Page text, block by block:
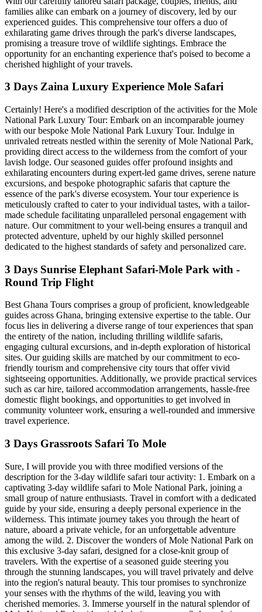
families alike can embark on a journey of discovery, led by our
experienced guides. This comprehensive tour offers a duo of
exhilarating game drives through the park's diverse landscapes,
promising a treasure trove of wildlife sightings. Embrace the
opportunity for an enchanting experience that's poised to become a
cherished highlight of your travels.
3 Days Zaina Luxury Experience Mole Safari
Certainly! Here's a modified description of the activities for the Mole
National Park Luxury Tour: Embark on an incomparable journey
with our bespoke Mole National Park Luxury Tour. Indulge in
unrivaled retreats nestled within the serenity of Mole National Park,
providing direct access to the wilderness from the comfort of your
lavish lodge. Our seasoned guides offer profound insights and
exhilarating encounters during expert-led game drives, serene nature
excursions, and bespoke photographic safaris that capture the
essence of the park's diverse ecosystem. Your tour experience is
meticulously crafted to cater to your individual tastes, with a tailor-
made schedule facilitating unparalleled personal engagement with
nature. Our commitment to your well-being ensures a tranquil and
protected adventure, upheld by our highly skilled personnel
dedicated to the highest standards of safety and personalized care.
3 Days Sunrise Elephant Safari-Mole Park with -
Round Trip Flight
Best Ghana Tours comprises a group of proficient, knowledgeable
guides across Ghana, bringing extensive expertise to the table. Our
focus lies in delivering a diverse range of tour experiences that span
the entirety of the nation, including thrilling wildlife safaris,
engaging cultural excursions, and in-depth exploration of historical
sites. Our guiding skills are matched by our commitment to eco-
friendly tourism and comprehensive city tours that offer vivid
sightseeing opportunities. Additionally, we provide practical services
such as car hire, tailored accommodation arrangements, hassle-free
domestic flight bookings, and opportunities to get involved in
community volunteer work, ensuring a well-rounded and immersive
travel experience.
3 Days Grassroots Safari To Mole
Sure, I will provide you with three modified versions of the
description for the 3-day wildlife safari tour activity: 1. Embark on a
captivating 3-day wildlife safari to Mole National Park, joining a
small group of nature enthusiasts. Travel in comfort with a dedicated
guide by your side, ensuring a deeply personal experience in the
wilderness. This intimate journey takes you through the heart of
nature, aboard a private vehicle, for an unforgettable adventure
among the wild. 2. Discover the wonders of Mole National Park on
this exclusive 3-day safari, designed for a close-knit group of
travelers. With the expertise of a seasoned guide steering you
through the stunning landscapes, you will travel privately and delve
into the region's natural beauty. This tour promises to synchronize
your senses with the rhythms of the wild, leaving you with
cherished memories. 3. Immerse yourself in the natural splendor of